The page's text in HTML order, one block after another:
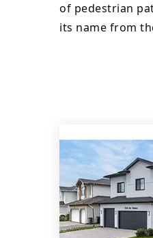
of pedestrian
its name from